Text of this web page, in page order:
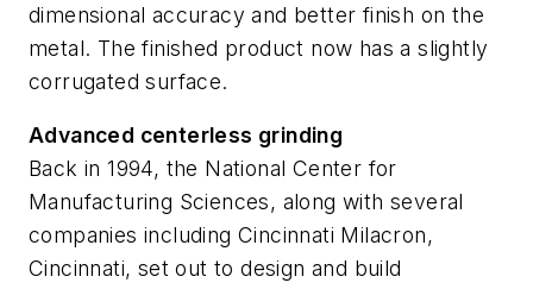
dimensional accuracy and better finish on the
metal. The finished product now has a slightly
corrugated surface.
Advanced centerless grinding
Back in 1994, the National Center for
Manufacturing Sciences, along with several
companies including Cincinnati Milacron,
Cincinnati, set out to design and build